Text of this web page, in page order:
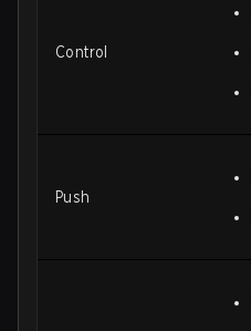
Control
Push